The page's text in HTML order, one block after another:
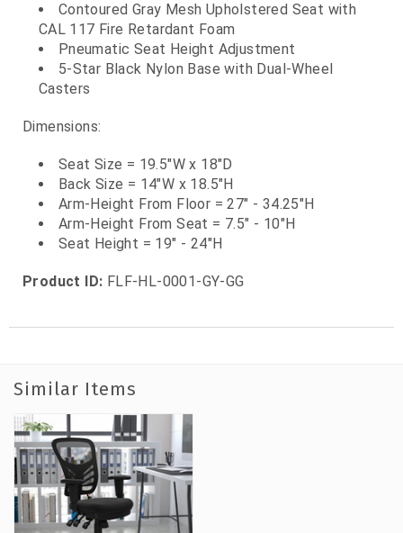
Contoured Gray Mesh Upholstered Seat with
CAL 117 Fire Retardant Foam
Pneumatic Seat Height Adjustment
5-Star Black Nylon Base with Dual-Wheel
Casters
Dimensions:
Seat Size = 19.5"W x 18"D
Back Size = 14"W x 18.5"H
Arm-Height From Floor = 27" - 34.25"H
Arm-Height From Seat = 7.5" - 10"H
Seat Height = 19" - 24"H
Product ID: FLF-HL-0001-GY-GG
Similar Items